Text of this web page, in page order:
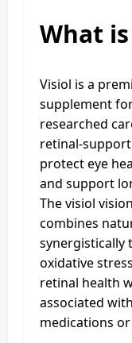
What
Visiol is a
supplement
researched
retinal-
protect eye
and support
The visiol
combines
synergistically
oxidative
retinal health
associated
medications